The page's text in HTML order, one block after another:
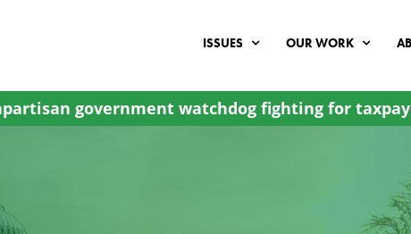
ISSUES OUR WORK
government watchdog fighting for